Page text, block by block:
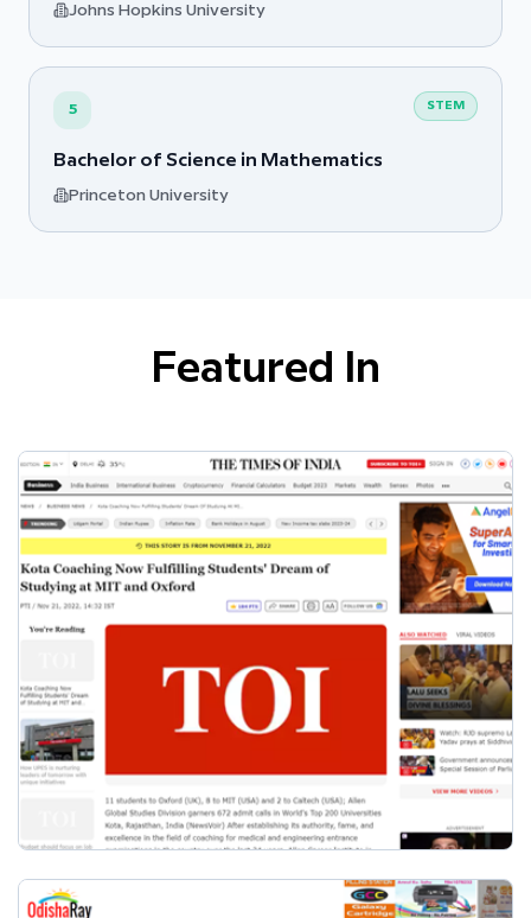
Johns Hopkins University
5 STEM
Bachelor of Science in Mathematics
Princeton University
Featured In